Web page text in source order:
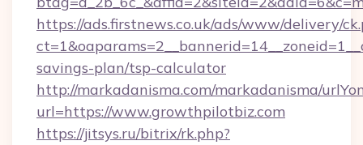
https://ads.firstnews.co.uk/ads/www/delivery/
savings-plan/tsp-calculator
http://markadanisma.com/markadanisma/
url=https://www.growthpilotbiz.com
https://jitsys.ru/bitrix/rk.php?